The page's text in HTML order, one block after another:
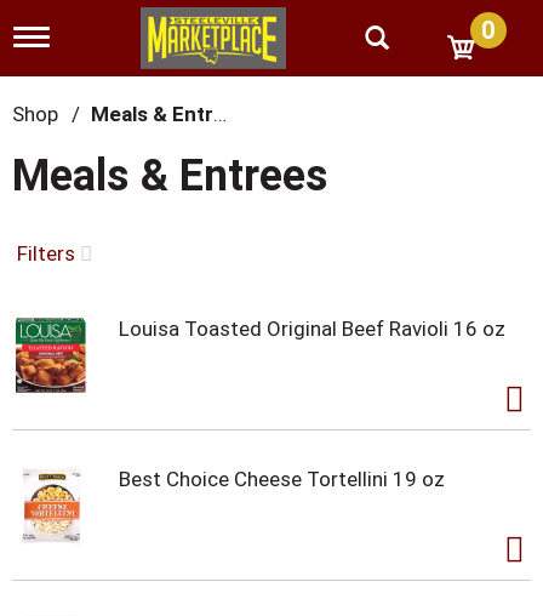
T
g
g
l
n
a
i
g
t
i
o
n
0
Shop / Meals & Entrees
Meals & Entrees
Filters
Louisa Toasted Original Beef Ravioli 16 oz
Best Choice Cheese Tortellini 19 oz